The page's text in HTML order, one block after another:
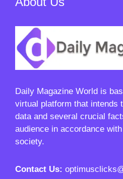
Daily Magazine World is
virtual platform that intends
data and several crucial
audience in accordance
society.
Contact Us: